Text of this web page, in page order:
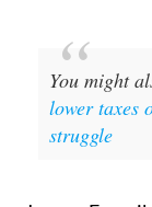
You might
lower
struggle